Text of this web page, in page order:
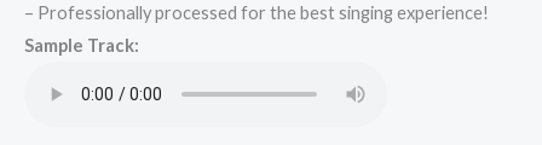
was:
is:
– Professionally processed for the best singing experience!
Sample Track: